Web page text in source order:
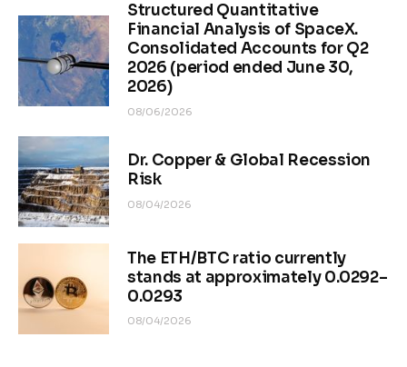
Structured Quantitative
Financial Analysis of SpaceX.
Consolidated Accounts for Q2
2026 (period ended June 30,
2026)
08/06/2026
Dr. Copper & Global Recession
Risk
08/04/2026
The ETH/BTC ratio currently
stands at approximately 0.0292–
0.0293
08/04/2026